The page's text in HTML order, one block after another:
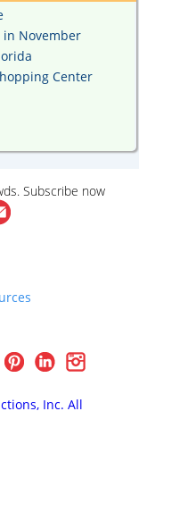
in November
Center
Subscribe now
Inc. All